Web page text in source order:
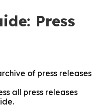
Press
of press releases
all press releases